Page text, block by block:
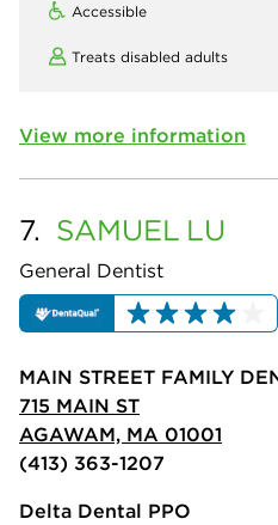
Accessible
Treats disabled adults
View more information
7. SAMUEL LU
General Dentist
MAIN STREET FAMILY
715 MAIN ST
AGAWAM, MA 01001
(413) 363-1207
Delta Dental PPO